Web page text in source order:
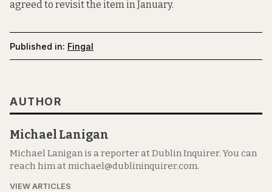
agreed to revisit the item in January.
Published in: Fingal
AUTHOR
Michael Lanigan
Michael Lanigan is a reporter at Dublin Inquirer. You can
reach him at michael@dublininquirer.com.
VIEW ARTICLES